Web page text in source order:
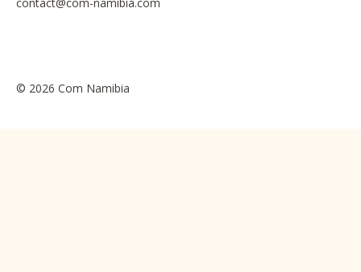
© 2026 Com Namibia